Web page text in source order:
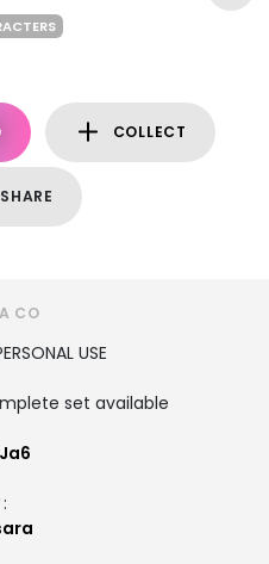
COLLECT
SHARE
CO
USE
set available